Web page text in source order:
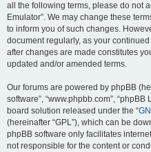
all the following terms, please do not
Emulator”. We may change these
to inform you of such changes.
document regularly, as your
after changes are made constitutes
updated and/or amended terms.
Our forums are powered by phpBB
software”, “www.phpbb.com”, “phpBB
board solution released under the “
(hereinafter “GPL”), which can be
phpBB software only facilitates
not responsible for the content or